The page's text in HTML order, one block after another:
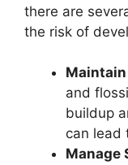
there are
the risk of
Maintain
and
buildup
can lead
Manage